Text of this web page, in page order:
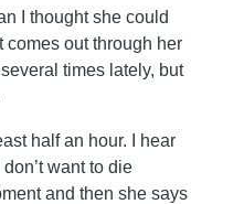
I thought she could
comes out through her
times lately, but
half an hour. I hear
want to die
and then she says